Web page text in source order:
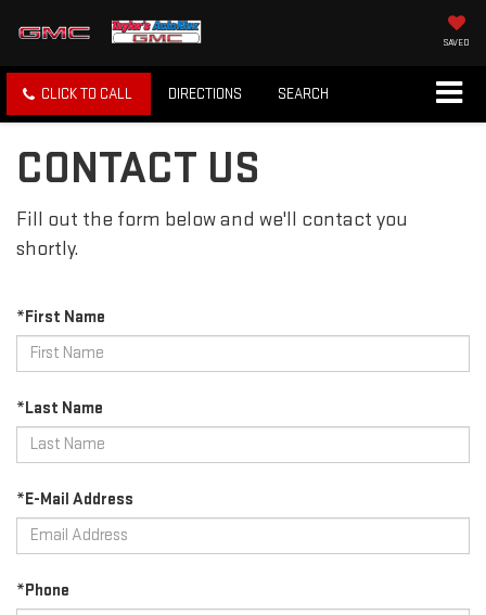
SAVED
CLICK TO CALL DIRECTIONS SEARCH
CONTACT US
Fill out the form below and we'll contact you
shortly.
*First Name
*Last Name
*E-Mail Address
*Phone